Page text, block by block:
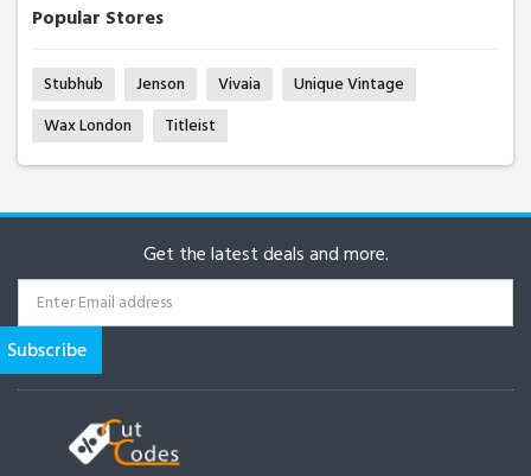
Popular Stores
Stubhub Jenson Vivaia
Unique Vintage
Wax London
Titleist
Get the latest deals and more.